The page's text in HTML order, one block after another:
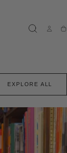
EXPLORE ALL